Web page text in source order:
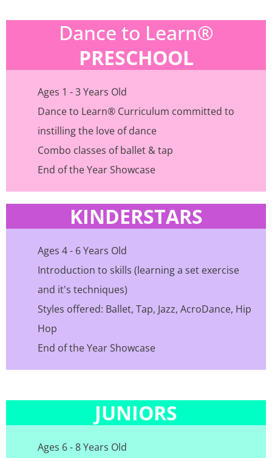
Dance to Learn®
PRESCHOOL
Ages 1 - 3 Years Old
Dance to Learn® Curriculum committed to
instilling the love of dance
Combo classes of ballet & tap
End of the Year Showcase
KINDERSTARS
Ages 4 - 6 Years Old
Introduction to skills (learning a set exercise
and it's techniques)
Styles offered: Ballet, Tap, Jazz, AcroDance, Hip
Hop
End of the Year Showcase
JUNIORS
Ages 6 - 8 Years Old